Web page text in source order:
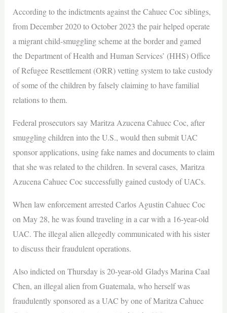
According to the indictments against the Cahuec Coc siblings,
from December 2020 to October 2023 the pair helped operate
a migrant child-smuggling scheme at the border and gamed
the Department of Health and Human Services’ (HHS) Office
of Refugee Resettlement (ORR) vetting system to take custody
of some of the children by falsely claiming to have familial
relations to them.
Federal prosecutors say Maritza Azucena Cahuec Coc, after
smuggling children into the U.S., would then submit UAC
sponsor applications, using fake names and documents to claim
that she was related to the children. In several cases, Maritza
Azucena Cahuec Coc successfully gained custody of UACs.
When law enforcement arrested Carlos Agustin Cahuec Coc
on May 28, he was found traveling in a car with a 16-year-old
UAC. The illegal alien allegedly communicated with his sister
to discuss their fraudulent operations.
Also indicted on Thursday is 20-year-old Gladys Marina Caal
Chen, an illegal alien from Guatemala, who herself was
fraudulently sponsored as a UAC by one of Maritza Cahuec